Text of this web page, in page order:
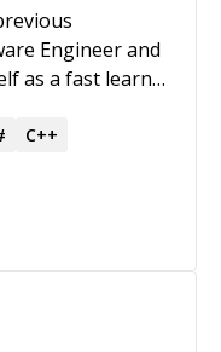
Engineer and
C++